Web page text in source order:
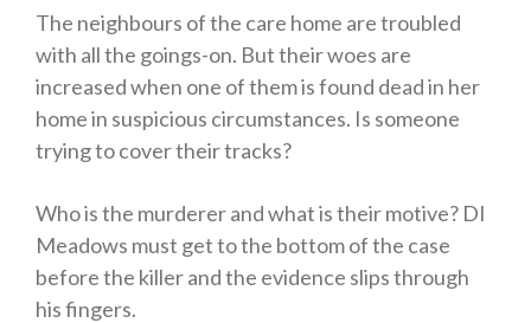
The neighbours of the care home are troubled
with all the goings-on. But their woes are
increased when one of them is found dead in her
home in suspicious circumstances. Is someone
trying to cover their tracks?
Who is the murderer and what is their motive? DI
Meadows must get to the bottom of the case
before the killer and the evidence slips through
his fingers.